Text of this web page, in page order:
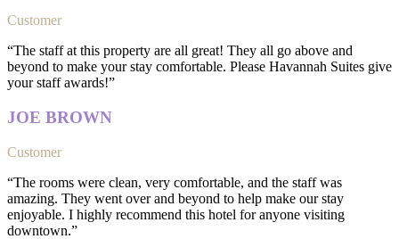
Customer
“The staff at this property are all great! They all go above and
beyond to make your stay comfortable. Please Havannah Suites give
your staff awards!”
JOE BROWN
Customer
“The rooms were clean, very comfortable, and the staff was
amazing. They went over and beyond to help make our stay
enjoyable. I highly recommend this hotel for anyone visiting
downtown.”